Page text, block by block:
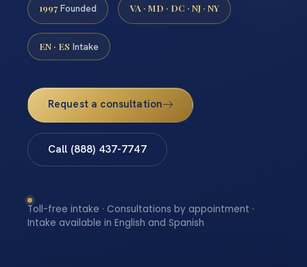
1997 Founded VA · MD · DC · NJ · NY
EN · ES Intake
Request a consultation
Call (888) 437-7747
Toll-free intake · Consultations by appointment ·
Intake available in English and Spanish